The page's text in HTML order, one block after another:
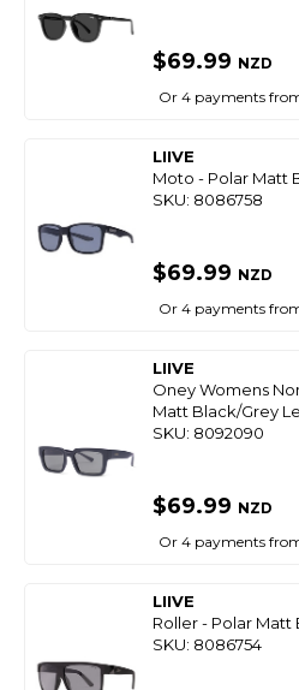
$69.99 NZD
Or 4 payments
LIIVE
Moto - Polar Matt
SKU: 8086758
$69.99 NZD
Or 4 payments
LIIVE
Oney Womens
Matt Black/Grey
SKU: 8092090
$69.99 NZD
Or 4 payments
LIIVE
Roller - Polar Matt
SKU: 8086754